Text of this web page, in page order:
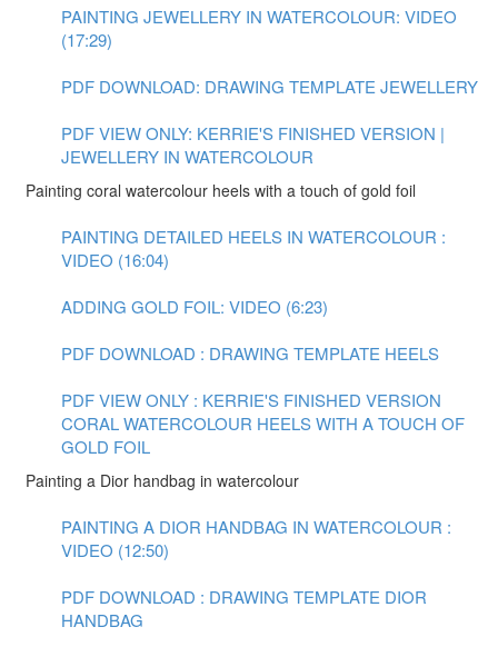
PAINTING JEWELLERY IN WATERCOLOUR: VIDEO
(17:29)
PDF DOWNLOAD: DRAWING TEMPLATE JEWELLERY
PDF VIEW ONLY: KERRIE'S FINISHED VERSION |
JEWELLERY IN WATERCOLOUR
Painting coral watercolour heels with a touch of gold foil
PAINTING DETAILED HEELS IN WATERCOLOUR :
VIDEO (16:04)
ADDING GOLD FOIL: VIDEO (6:23)
PDF DOWNLOAD : DRAWING TEMPLATE HEELS
PDF VIEW ONLY : KERRIE'S FINISHED VERSION
CORAL WATERCOLOUR HEELS WITH A TOUCH OF
GOLD FOIL
Painting a Dior handbag in watercolour
PAINTING A DIOR HANDBAG IN WATERCOLOUR :
VIDEO (12:50)
PDF DOWNLOAD : DRAWING TEMPLATE DIOR
HANDBAG